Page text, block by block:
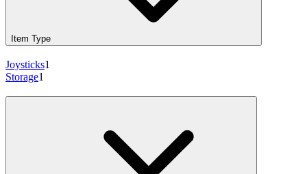
Item Type
Joysticks1
Storage1